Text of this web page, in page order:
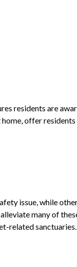
residents are
offer
issue, while
many of
related sanctuaries.